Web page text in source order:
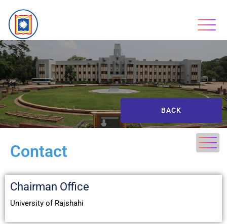
BACK
Contact
Chairman Office
University of Rajshahi